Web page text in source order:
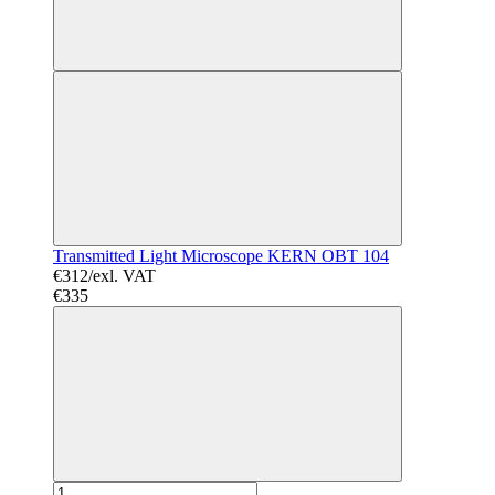
Transmitted Light Microscope KERN OBT 104
€312/exl. VAT
€335